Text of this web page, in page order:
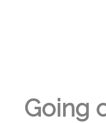
Going